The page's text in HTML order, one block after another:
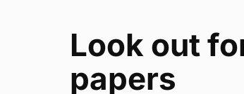
Look out
papers